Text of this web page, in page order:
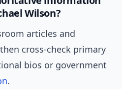
Wilson?
articles and
cross-check primary
bios or government
.